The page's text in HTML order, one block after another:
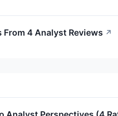
4 Analyst Reviews ↗